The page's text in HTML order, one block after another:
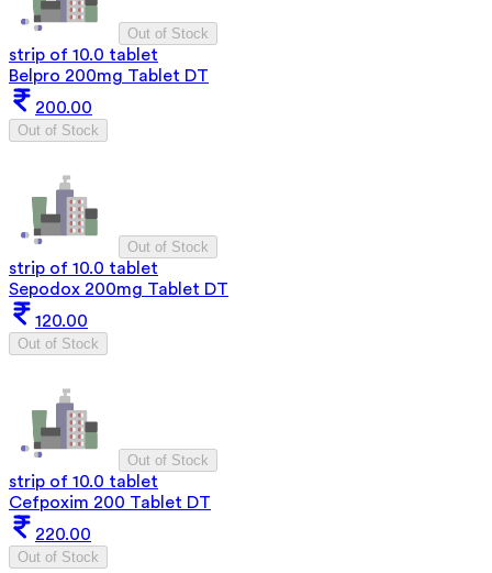
Out of Stock
strip of 10.0 tablet
Belpro 200mg Tablet DT
200.00
Out of Stock
Out of Stock
strip of 10.0 tablet
Sepodox 200mg Tablet DT
120.00
Out of Stock
Out of Stock
strip of 10.0 tablet
Cefpoxim 200 Tablet DT
220.00
Out of Stock